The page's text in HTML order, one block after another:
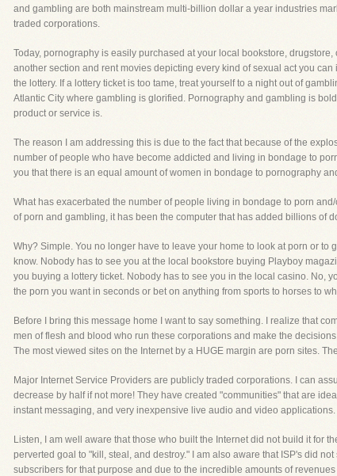
and gambling are both mainstream multi-billion dollar a year industries
traded corporations.
Today, pornography is easily purchased at your local bookstore,
another section and rent movies depicting every kind of sexual act you
the lottery. If a lottery ticket is too tame, treat yourself to a night out of
Atlantic City where gambling is glorified. Pornography and gambling is
product or service is.
The reason I am addressing this is due to the fact that because of the
number of people who have become addicted and living in bondage to
you that there is an equal amount of women in bondage to pornography
What has exacerbated the number of people living in bondage to porn
of porn and gambling, it has been the computer that has added billions of
Why? Simple. You no longer have to leave your home to look at porn or
know. Nobody has to see you at the local bookstore buying Playboy
you buying a lottery ticket. Nobody has to see you in the local casino. No,
the porn you want in seconds or bet on anything from sports to horses to
Before I bring this message home I want to say something. I realize that
men of flesh and blood who run these corporations and make the
The most viewed sites on the Internet by a HUGE margin are porn sites.
Major Internet Service Providers are publicly traded corporations. I can
decrease by half if not more! They have created "communities" that are
instant messaging, and very inexpensive live audio and video
Listen, I am well aware that those who built the Internet did not build it for
perverted goal to "kill, steal, and destroy." I am also aware that ISP's did
subscribers for that purpose and due to the incredible amounts of